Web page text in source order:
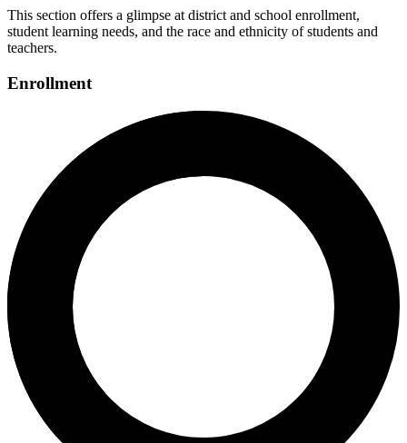
This section offers a glimpse at district and school enrollment,
student learning needs, and the race and ethnicity of students and
teachers.
Enrollment